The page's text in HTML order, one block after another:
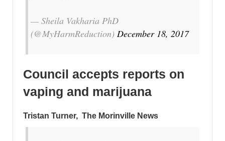
— Sheila Vakharia PhD
(@MyHarmReduction) December 18, 2017
Council accepts reports on
vaping and marijuana
Tristan Turner, The Morinville News